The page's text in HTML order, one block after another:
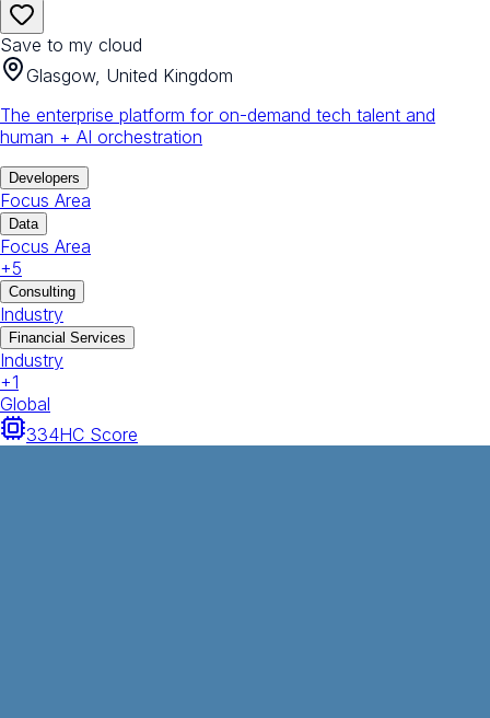
Save to my cloud
Glasgow, United Kingdom
The enterprise platform for on-demand tech talent and
human + AI orchestration
Developers
Focus Area
Data
Focus Area
+5
Consulting
Industry
Financial Services
Industry
+1
Global
334HC Score